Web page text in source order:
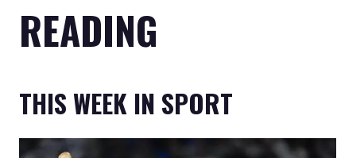
READING
THIS WEEK IN SPORT